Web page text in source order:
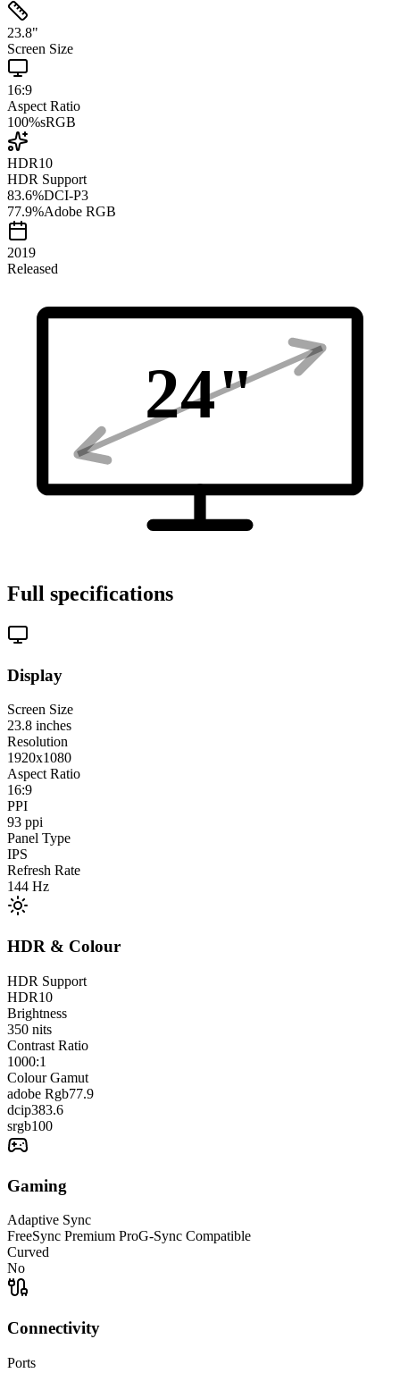
23.8"
Screen Size
16:9
Aspect Ratio
100%sRGB
HDR10
HDR Support
83.6%DCI-P3
77.9%Adobe RGB
2019
Released
24"
Full specifications
Display
Screen Size
23.8 inches
Resolution
1920x1080
Aspect Ratio
16:9
PPI
93 ppi
Panel Type
IPS
Refresh Rate
144 Hz
HDR & Colour
HDR Support
HDR10
Brightness
350 nits
Contrast Ratio
1000:1
Colour Gamut
adobe Rgb77.9
dcip383.6
srgb100
Gaming
Adaptive Sync
FreeSync Premium ProG-Sync Compatible
Curved
No
Connectivity
Ports